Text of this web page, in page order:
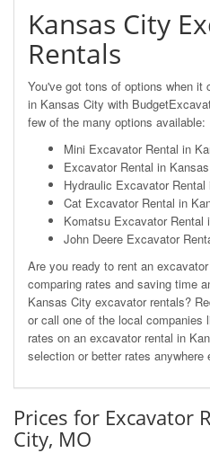
Kansas City
Rentals
You've got tons of options when it
in Kansas City with
few of the many options available:
Mini Excavator Rental in
Excavator Rental in
Hydraulic Excavator
Cat Excavator Rental in
Komatsu Excavator Rental
John Deere Excavator
Are you ready to rent an
comparing rates and saving time
Kansas City excavator rentals?
or call one of the local companies
rates on an excavator rental in
selection or better rates anywhere
Prices for Excavator
City, MO